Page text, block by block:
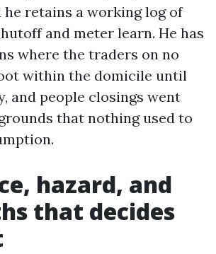
he retains a working log of
and meter learn. He has
where the traders on no
within the domicile until
and people closings went
that nothing used to
hazard, and
that decides